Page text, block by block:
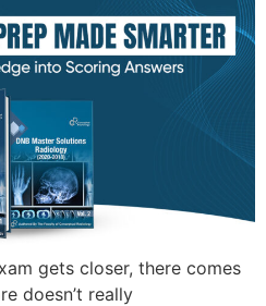
gets closer, there comes
doesn’t really